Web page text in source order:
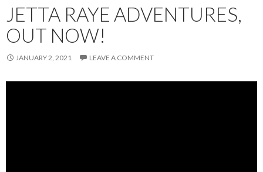
JETTA RAYE ADVENTURES,
OUT NOW!
JANUARY 2, 2021 LEAVE A COMMENT